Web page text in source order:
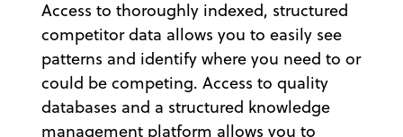
Access to thoroughly indexed, structured
competitor data allows you to easily see
patterns and identify where you need to or
could be competing. Access to quality
databases and a structured knowledge
management platform allows you to